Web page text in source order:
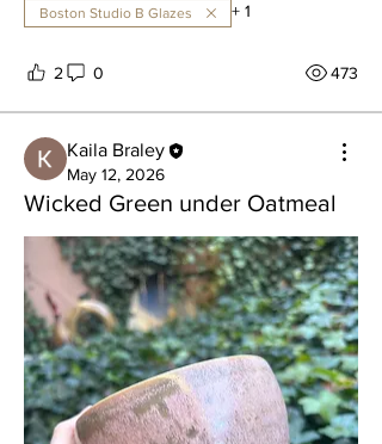
Boston Studio B Glazes
+ 1
2 0 473
Kaila Braley
May 12, 2026
Wicked Green under Oatmeal